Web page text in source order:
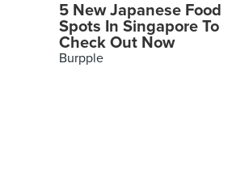
5 New Japanese Food
Spots In Singapore To
Check Out Now
Burpple